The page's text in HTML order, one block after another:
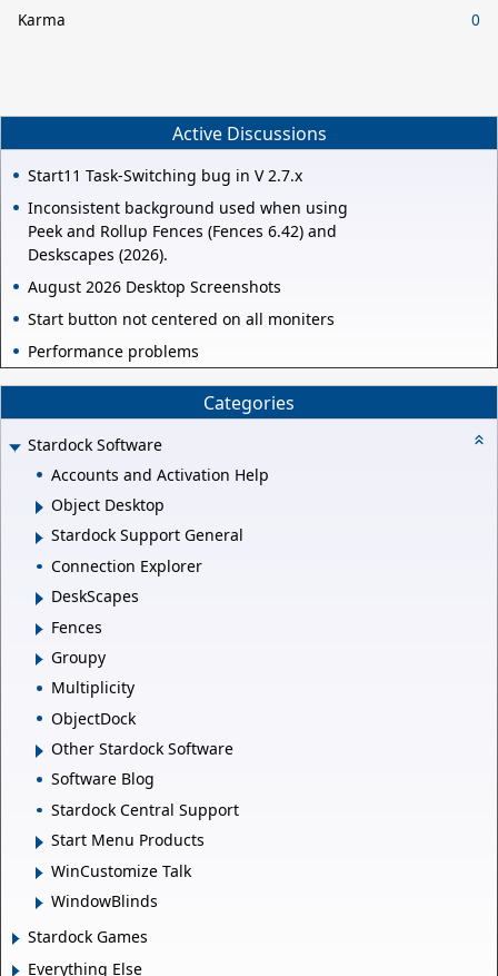
Karma
0
Active Discussions
Start11 Task-Switching bug in V 2.7.x
Inconsistent background used when using
Peek and Rollup Fences (Fences 6.42) and
Deskscapes (2026).
August 2026 Desktop Screenshots
Start button not centered on all moniters
Performance problems
Categories
Stardock Software
Accounts and Activation Help
Object Desktop
Stardock Support General
Connection Explorer
DeskScapes
Fences
Groupy
Multiplicity
ObjectDock
Other Stardock Software
Software Blog
Stardock Central Support
Start Menu Products
WinCustomize Talk
WindowBlinds
Stardock Games
Everything Else